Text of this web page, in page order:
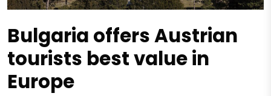
Bulgaria offers Austrian
tourists best value in
Europe